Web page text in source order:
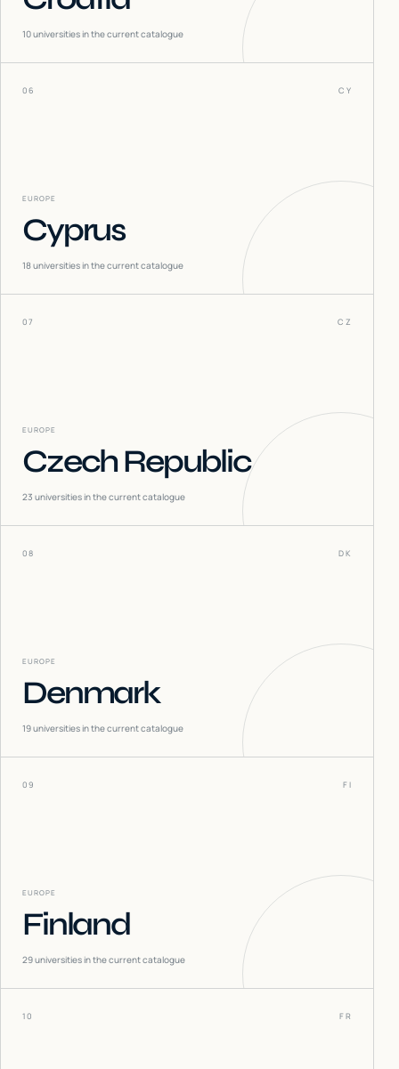
10universities in the current catalogue
06 CY
EUROPE
Cyprus
18universities in the current catalogue
07 CZ
EUROPE
Czech Republic
23 universities in the current catalogue
08 DK
EUROPE
Denmark
19universities in the current catalogue
09 FI
EUROPE
Finland
29universities in the current catalogue
10 FR